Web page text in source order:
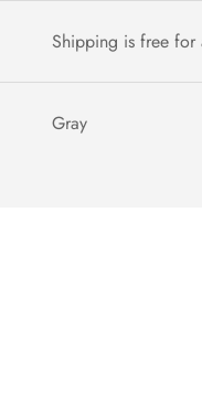
Shipping is free
Gray